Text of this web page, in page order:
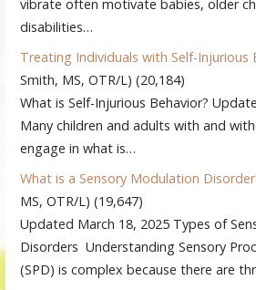
vibrate often motivate babies, older
disabilities…
Treating Individuals with Self-Injurious
Smith, MS, OTR/L) (20,184)
What is Self-Injurious Behavior?
Many children and adults with and
engage in what is…
What is a Sensory Modulation
MS, OTR/L) (19,647)
Updated March 18, 2025 Types of
Disorders Understanding Sensory
(SPD) is complex because there are